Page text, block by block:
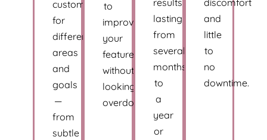
customized
for
different
areas
and
goals
—
from
subtle
to
improve
your
features
without
looking
overdone.
lasting
from
several
months
to
a
year
or
and
little
to
no
downtime.